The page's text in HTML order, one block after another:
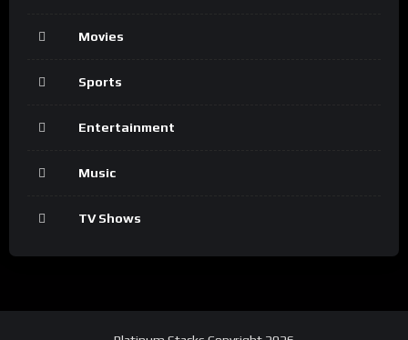
Movies
Sports
Entertainment
Music
TV Shows